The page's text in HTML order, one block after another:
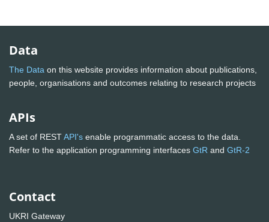
Data
The Data on this website provides information about publications,
people, organisations and outcomes relating to research projects
APIs
A set of RESTAPI's enable programmatic access to the data.
Refer to the application programming interfaces GtR and GtR-2
Contact
UKRI Gateway